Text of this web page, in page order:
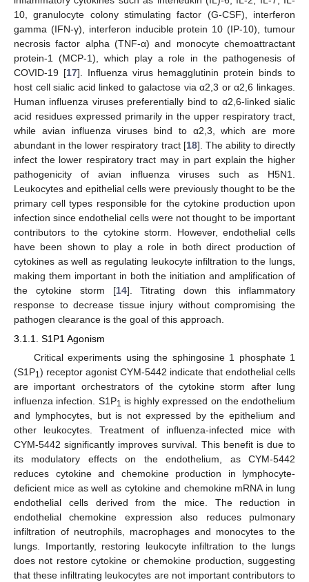
10, granulocyte colony stimulating factor (G-CSF), interferon
gamma (IFN-γ), interferon inducible protein 10 (IP-10), tumour
necrosis factor alpha (TNF-α) and monocyte chemoattractant
protein-1 (MCP-1), which play a role in the pathogenesis of
COVID-19 [17]. Influenza virus hemagglutinin protein binds to
host cell sialic acid linked to galactose via α2,3 or α2,6 linkages.
Human influenza viruses preferentially bind to α2,6-linked sialic
acid residues expressed primarily in the upper respiratory tract,
while avian influenza viruses bind to α2,3, which are more
abundant in the lower respiratory tract [18]. The ability to directly
infect the lower respiratory tract may in part explain the higher
pathogenicity of avian influenza viruses such as H5N1.
Leukocytes and epithelial cells were previously thought to be the
primary cell types responsible for the cytokine production upon
infection since endothelial cells were not thought to be important
contributors to the cytokine storm. However, endothelial cells
have been shown to play a role in both direct production of
cytokines as well as regulating leukocyte infiltration to the lungs,
making them important in both the initiation and amplification of
the cytokine storm [14]. Titrating down this inflammatory
response to decrease tissue injury without compromising the
pathogen clearance is the goal of this approach.
3.1.1. S1P1 Agonism
Critical experiments using the sphingosine 1 phosphate 1
(S1P1) receptor agonist CYM-5442 indicate that endothelial cells
are important orchestrators of the cytokine storm after lung
influenza infection. S1P1 is highly expressed on the endothelium
and lymphocytes, but is not expressed by the epithelium and
other leukocytes. Treatment of influenza-infected mice with
CYM-5442 significantly improves survival. This benefit is due to
its modulatory effects on the endothelium, as CYM-5442
reduces cytokine and chemokine production in lymphocyte-
deficient mice as well as cytokine and chemokine mRNA in lung
endothelial cells derived from the mice. The reduction in
endothelial chemokine expression also reduces pulmonary
infiltration of neutrophils, macrophages and monocytes to the
lungs. Importantly, restoring leukocyte infiltration to the lungs
does not restore cytokine or chemokine production, suggesting
that these infiltrating leukocytes are not important contributors to